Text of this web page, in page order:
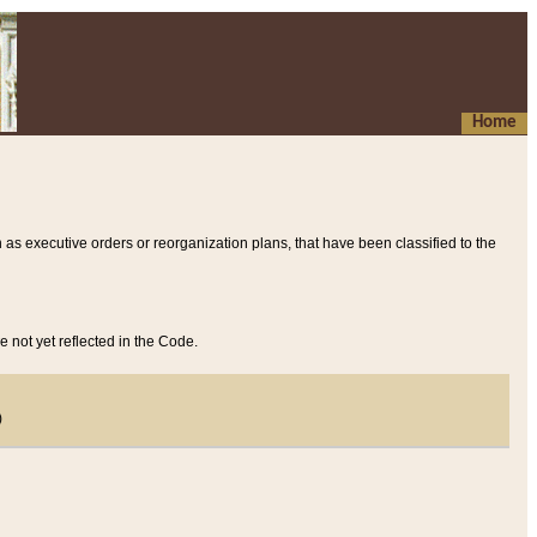
Home
executive orders or reorganization plans, that have been classified to the
not yet reflected in the Code.